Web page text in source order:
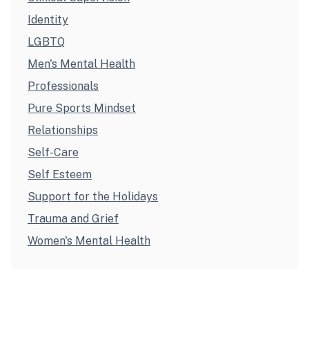
Identity
LGBTQ
Men's Mental Health
Professionals
Pure Sports Mindset
Relationships
Self-Care
Self Esteem
Support for the Holidays
Trauma and Grief
Women's Mental Health